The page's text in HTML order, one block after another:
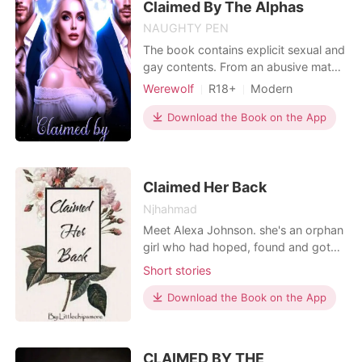
name "Flora" became a forgotte
Claimed By The Alphas
NAUGHTY PEN
The book contains explicit sexual and
gay contents. From an abusive mate
to an unexpected death, Trivia is born
desire this time, her body craves the
touch of not one, but three
seductive h
Werewolf R18+
Modern
Love triangle
Playboy
Scheming
Attractive
Download the Book on the App
Claimed Her Back
Njhahmad
Meet Alexa Johnson. she's an orphan
girl who had hoped, found and got
love. She had everything she hoped
perfect husband. But nothing had
lasted long for her, neither her
Short stories
Download the Book on the App
CLAIMED BY THE